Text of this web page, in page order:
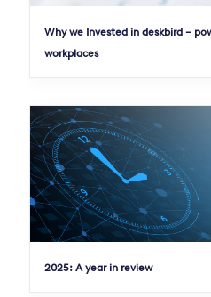
Why we Invested in deskbird –
workplaces
2025: A year in review